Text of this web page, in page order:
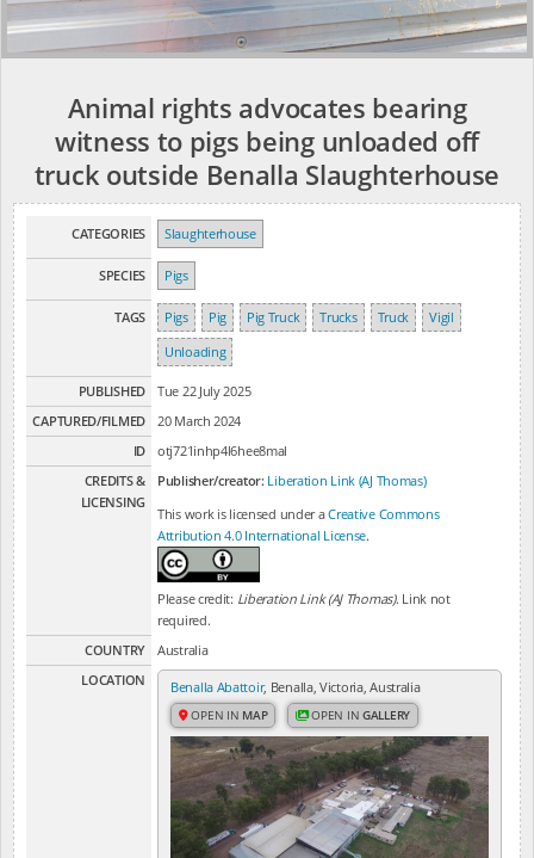
Animal rights advocates bearing
witness to pigs being unloaded off
truck outside Benalla Slaughterhouse
CATEGORIES Slaughterhouse
SPECIES Pigs
TAGS Pigs Pig Pig Truck Trucks Truck
Vigil
Unloading
PUBLISHED
Tue 22 July 2025
CAPTURED/FILMED
20 March 2024
ID
otj721inhp4l6hee8mal
CREDITS &
LICENSING
Publisher/creator: Liberation Link (AJ Thomas)
This work is licensed under aCreative Commons
Attribution 4.0 International License.
Please credit: Liberation Link (AJ Thomas). Link not
required.
COUNTRY
Australia
LOCATION
Benalla Abattoir, Benalla, Victoria, Australia
OPEN IN MAP OPEN INGALLERY